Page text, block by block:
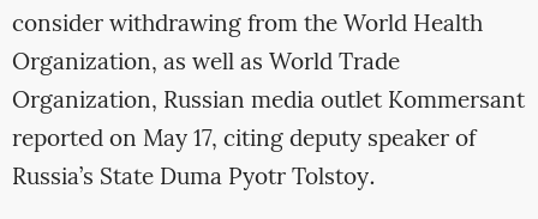
consider withdrawing from the World Health
Organization, as well as World Trade
Organization, Russian media outlet Kommersant
reported on May 17, citing deputy speaker of
Russia’s State Duma Pyotr Tolstoy.